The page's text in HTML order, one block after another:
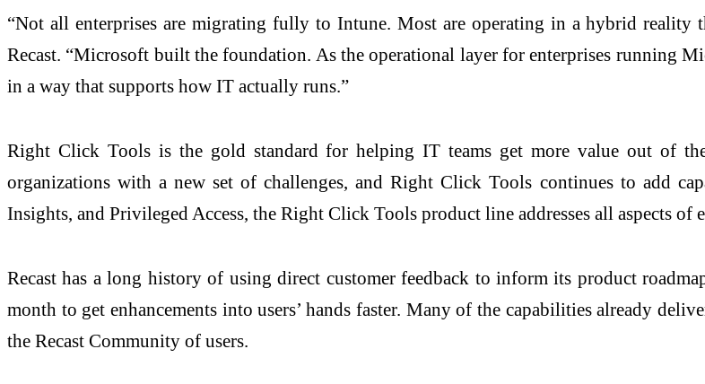
“Not all enterprises are migrating fully to Intune. Most are operating in a hybrid reality
Recast. “Microsoft built the foundation. As the operational layer for enterprises running
in a way that supports how IT actually runs.”
Right Click Tools is the gold standard for helping IT teams get more value out of
organizations with a new set of challenges, and Right Click Tools continues to add
Insights, and Privileged Access, the Right Click Tools product line addresses all aspects
Recast has a long history of using direct customer feedback to inform its product
month to get enhancements into users’ hands faster. Many of the capabilities already
the Recast Community of users.